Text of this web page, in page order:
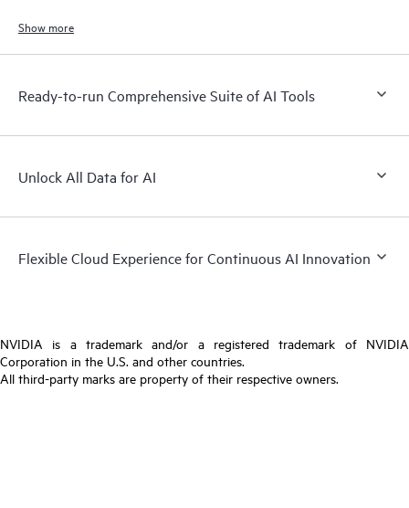
Show more
Ready-to-run Comprehensive Suite of AI Tools
Unlock All Data for AI
Flexible Cloud Experience for Continuous AI Innovation
NVIDIA is a trademark and/or a registered trademark of NVIDIA
Corporation in the U.S. and other countries.
All third-party marks are property of their respective owners.